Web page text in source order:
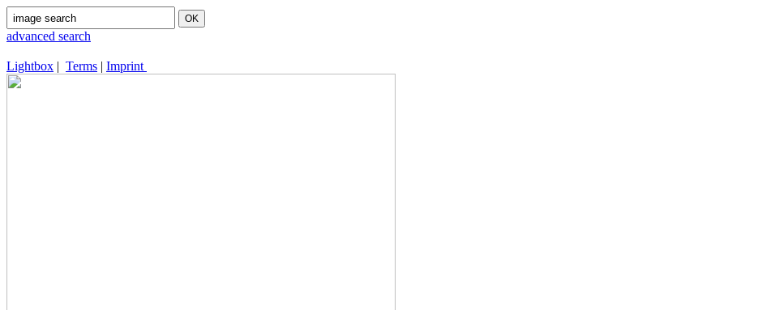
advanced search
Lightbox | Terms | Imprint